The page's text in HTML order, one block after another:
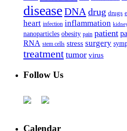
diseaseDNA drug drugs
heart infection inflammation
nanoparticles obesity pain patient
RNA stem cells stress surgery
treatment tumor virus
Follow Us
Calendar